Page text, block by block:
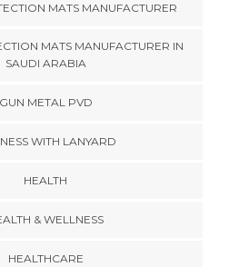
MATS MANUFACTURER
MATS MANUFACTURER IN
SAUDI ARABIA
GUN METAL PVD
WITH LANYARD
HEALTH
& WELLNESS
HEALTHCARE